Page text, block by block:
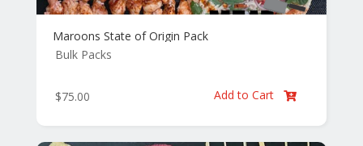
Maroons State of Origin Pack
Bulk Packs
$75.00 Add to Cart 